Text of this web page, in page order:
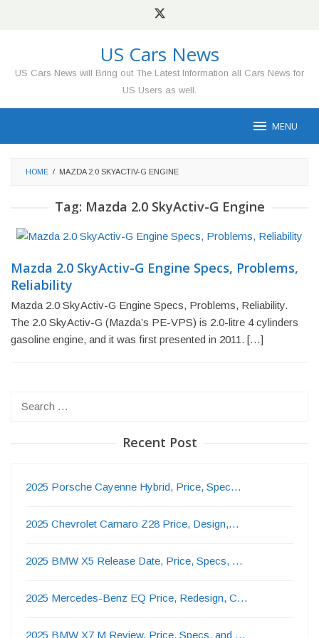
US Cars News
US Cars News will Bring out The Latest Information all Cars News for
US Users as well.
MENU
HOME / MAZDA 2.0 SKYACTIV-G ENGINE
Tag: Mazda 2.0 SkyActiv-G Engine
Mazda 2.0 SkyActiv-G Engine Specs, Problems,
Reliability
Mazda 2.0 SkyActiv-G Engine Specs, Problems, Reliability.
The 2.0 SkyActiv-G (Mazda’s PE-VPS) is 2.0-litre 4 cylinders
gasoline engine, and it was first presented in 2011. […]
Recent Post
2025 Porsche Cayenne Hybrid, Price, Spec…
2025 Chevrolet Camaro Z28 Price, Design,…
2025 BMW X5 Release Date, Price, Specs, …
2025 Mercedes-Benz EQ Price, Redesign, C…
2025 BMW X7 M Review, Price, Specs, and …